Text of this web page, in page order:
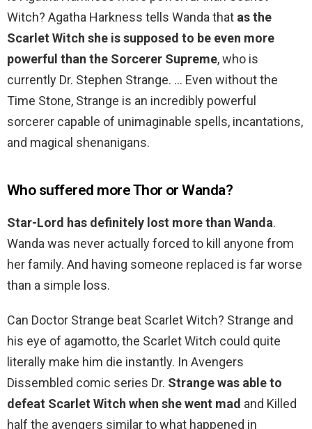
Witch? Agatha Harkness tells Wanda that as the
Scarlet Witch she is supposed to be even more
powerful than the Sorcerer Supreme, who is
currently Dr. Stephen Strange. … Even without the
Time Stone, Strange is an incredibly powerful
sorcerer capable of unimaginable spells, incantations,
and magical shenanigans.
Who suffered more Thor or Wanda?
Star-Lord has definitely lost more than Wanda.
Wanda was never actually forced to kill anyone from
her family. And having someone replaced is far worse
than a simple loss.
Can Doctor Strange beat Scarlet Witch? Strange and
his eye of agamotto, the Scarlet Witch could quite
literally make him die instantly. In Avengers
Dissembled comic series Dr. Strange was able to
defeat Scarlet Witch when she went mad and Killed
half the avengers similar to what happened in